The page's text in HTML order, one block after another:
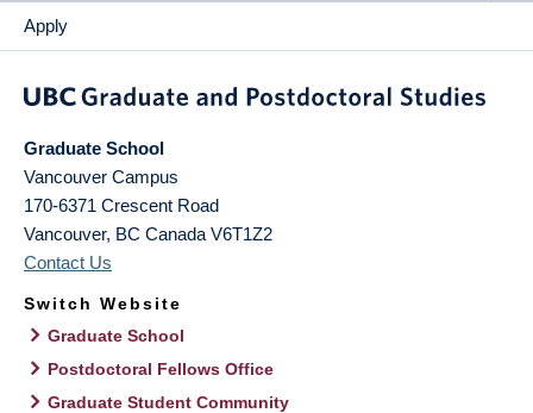
Apply
Graduate School
Vancouver Campus
170-6371 Crescent Road
Vancouver, BC Canada V6T1Z2
Contact Us
Switch Website
Graduate School
Postdoctoral Fellows Office
Graduate Student Community